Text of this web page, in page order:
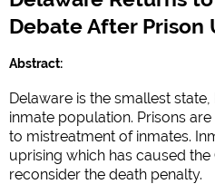
Debate After Prison
Abstract:
Delaware is the smallest
inmate population. Prisons
to mistreatment of inmates.
uprising which has caused
reconsider the death penalty.